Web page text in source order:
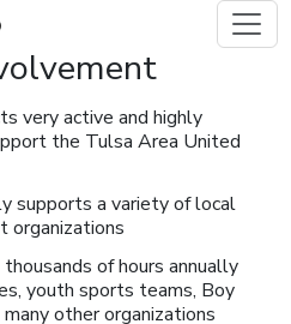
very active and highly
the Tulsa Area United
supports a variety of local
organizations
of hours annually
youth sports teams, Boy
other organizations